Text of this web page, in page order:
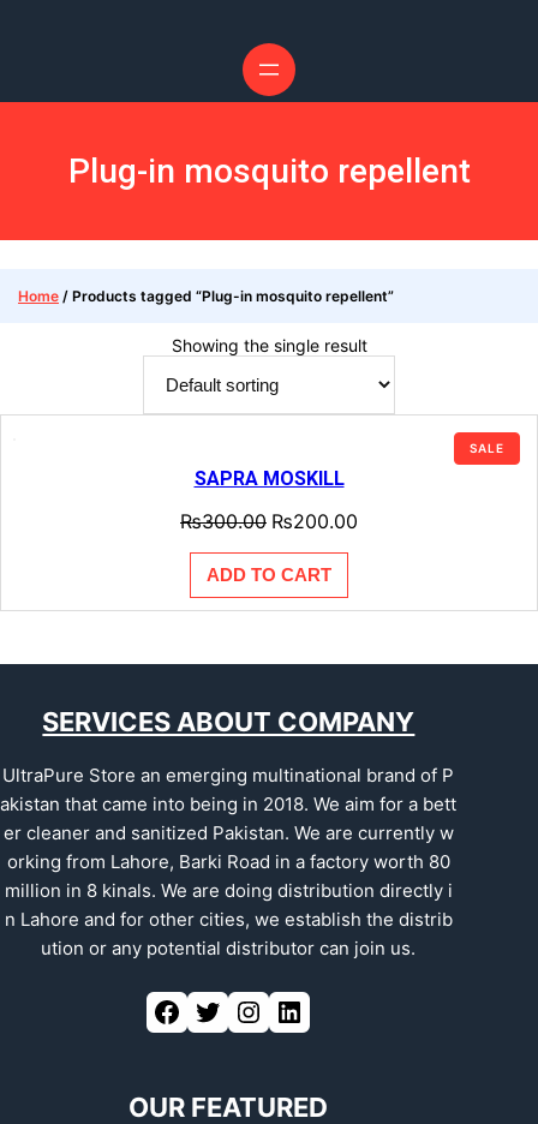
Plug-in mosquito repellent
Home / Products tagged “Plug-in mosquito repellent”
Showing the single result
SALE
SAPRA MOSKILL
₨300.00 ₨200.00
ADD TO CART
SERVICES ABOUT COMPANY
UltraPure Store an emerging multinational brand of P
akistan that came into being in 2018. We aim for a bett
er cleaner and sanitized Pakistan. We are currently w
orking from Lahore, Barki Road in a factory worth 80
million in 8 kinals. We are doing distribution directly i
n Lahore and for other cities, we establish the distrib
ution or any potential distributor can join us.
OUR FEATURED